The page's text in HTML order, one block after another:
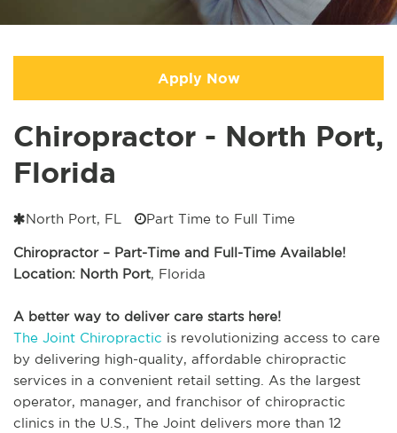
Apply Now
Chiropractor - North Port,
Florida
North Port, FL Part Time to Full Time
Chiropractor – Part-Time and Full-Time Available!
Location: North Port, Florida
A better way to deliver care starts here!
The Joint Chiropractic is revolutionizing access to care
by delivering high-quality, affordable chiropractic
services in a convenient retail setting. As the largest
operator, manager, and franchisor of chiropractic
clinics in the U.S., The Joint delivers more than 12